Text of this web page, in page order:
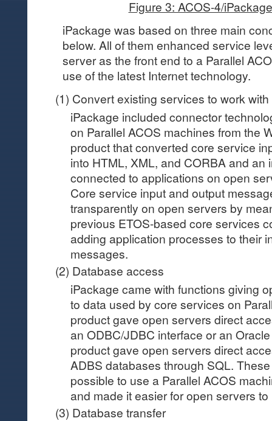
Figure 3: ACOS-4/
iPackage was based on three main
below. All of them enhanced service
server as the front end to a Parallel
use of the latest Internet technology.
(1) Convert existing services to work with
iPackage included connector
on Parallel ACOS machines from the
product that converted core service
into HTML, XML, and CORBA and an
connected to applications on open
Core service input and output
transparently on open servers by
previous ETOS-based core services
adding application processes to their
messages.
(2) Database access
iPackage came with functions giving
to data used by core services on
product gave open servers direct
an ODBC/JDBC interface or an
product gave open servers direct
ADBS databases through SQL.
possible to use a Parallel ACOS
and made it easier for open servers
(3) Database transfer